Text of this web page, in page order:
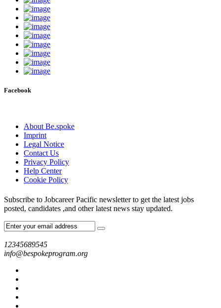
Facebook
About Be.spoke
Imprint
Legal Notice
Contact Us
Privacy Policy
Help Center
Cookie Policy
Subscribe to Jobcareer Pacific newsletter to get the latest jobs
posted, candidates ,and other latest news stay updated.
12345689545
info@bespokeprogram.org